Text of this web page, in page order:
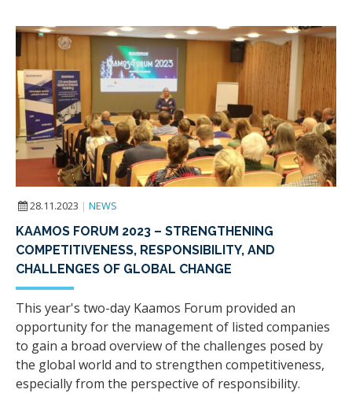
28.11.2023 | NEWS
KAAMOS FORUM 2023 – STRENGTHENING
COMPETITIVENESS, RESPONSIBILITY, AND
CHALLENGES OF GLOBAL CHANGE
This year's two-day Kaamos Forum provided an
opportunity for the management of listed companies
to gain a broad overview of the challenges posed by
the global world and to strengthen competitiveness,
especially from the perspective of responsibility.